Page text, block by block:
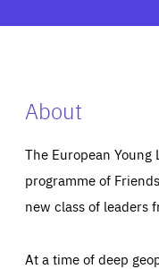
About
The European Young
programme of
new class of leaders
At a time of deep